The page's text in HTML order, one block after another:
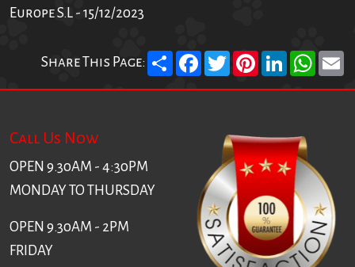
Europe S.L - 15/12/2023
Share This Page: ShareFacebook
TwitterPinterest
LinkedIn
Call Us Now
OPEN 9.30AM - 4:30PM
MONDAY TO THURSDAY
OPEN 9.30AM - 2PM
FRIDAY